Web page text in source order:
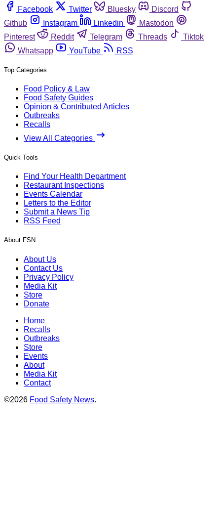
Facebook
Twitter Bluesky
Discord
Github
Instagram Linkedin
Mastodon
Pinterest
Reddit Telegram Threads
Tiktok
Whatsapp
YouTube RSS
Top Categories
Food Policy & Law
Food Safety Guides
Opinion & Contributed Articles
Outbreaks
Recalls
View All Categories
Quick Tools
Find Your Health Department
Restaurant Inspections
Events Calendar
Letters to the Editor
Submit a News Tip
RSS Feed
About FSN
About Us
Contact Us
Privacy Policy
Media Kit
Store
Donate
Home
Recalls
Outbreaks
Store
Events
About
Media Kit
Contact
©2026 Food Safety News.